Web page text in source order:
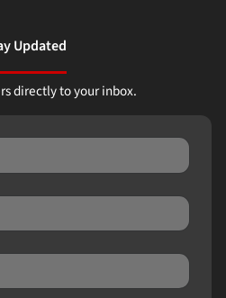
Updated
directly to your inbox.